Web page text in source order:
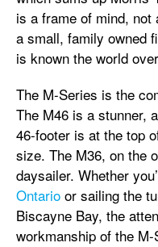
is a frame of mind, not
a small, family owned
is known the world
The M-Series is the
The M46 is a stunner,
46-footer is at the top
size. The M36, on the
daysailer. Whether
Ontario or sailing the
Biscayne Bay, the
workmanship of the